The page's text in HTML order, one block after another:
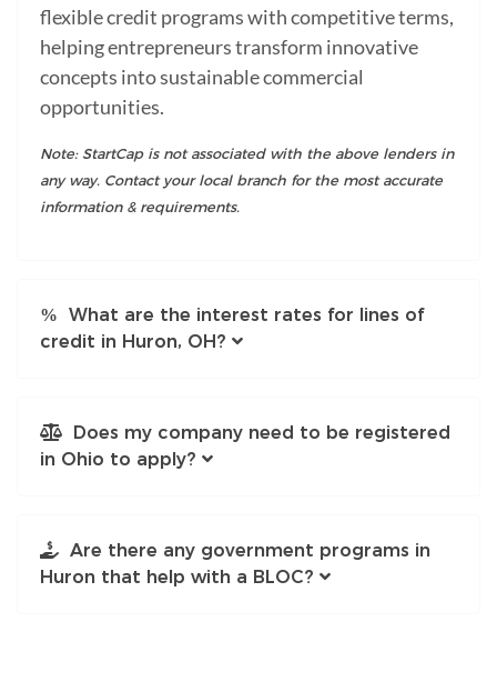
flexible credit programs with competitive terms,
helping entrepreneurs transform innovative
concepts into sustainable commercial
opportunities.
Note: StartCap is not associated with the above lenders in
any way. Contact your local branch for the most accurate
information & requirements.
What are the interest rates for lines of
credit in Huron, OH?
Does my company need to be registered
in Ohio to apply?
Are there any government programs in
Huron that help with a BLOC?